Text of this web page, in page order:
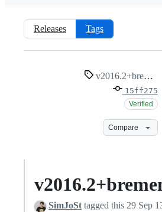
e
Releases Tags
v2016.2+bremen1
v2016.2+bremen1
15ff275
Verified
Compare
SimJoSt tagged this 29 Sep